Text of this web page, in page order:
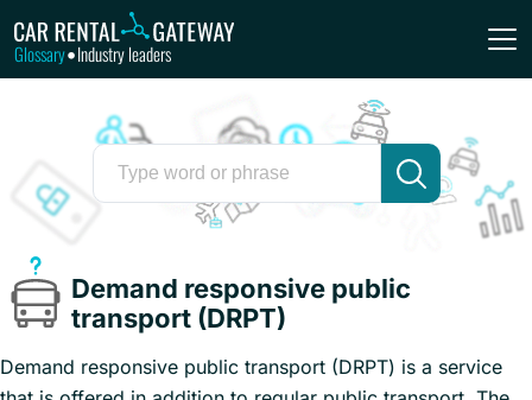
Glossary•Industry leaders
Demand responsive public
transport (DRPT)
Demand responsive public transport (DRPT) is a service